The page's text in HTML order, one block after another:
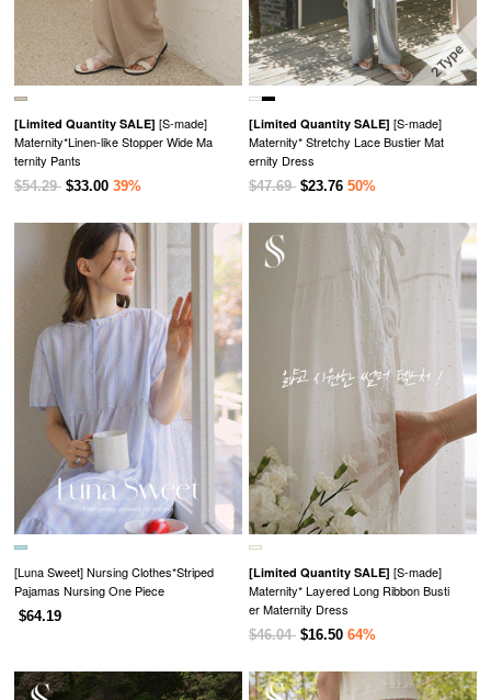
[Limited Quantity SALE] [S-made]
Maternity*Linen-like Stopper Wide Ma
ternity Pants
$54.29 $33.00 39%
[Limited Quantity SALE] [S-made]
Maternity* Stretchy Lace Bustier Mat
ernity Dress
$47.69 $23.76 50%
[Luna Sweet] Nursing Clothes*Striped
Pajamas Nursing One Piece
$64.19
[Limited Quantity SALE] [S-made]
Maternity* Layered Long Ribbon Busti
er Maternity Dress
$46.04 $16.50 64%